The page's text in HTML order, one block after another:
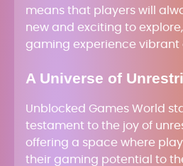
means that players will
new and exciting to
gaming experience vibrant
A Universe of
Unblocked Games World
testament to the joy of
offering a space where
their gaming potential to